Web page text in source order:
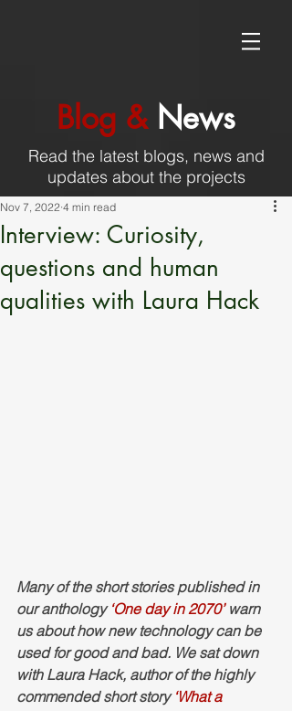
Blog & News
Read the latest blogs, news and
updates about the projects
Interview: Curiosity,
questions and human
qualities with Laura Hack
Nov 7, 2022 4 min read
Many of the short stories published in
our anthology ‘One day in 2070’ warn
us about how new technology can be
used for good and bad. We sat down
with Laura Hack, author of the highly
commended short story ‘What a